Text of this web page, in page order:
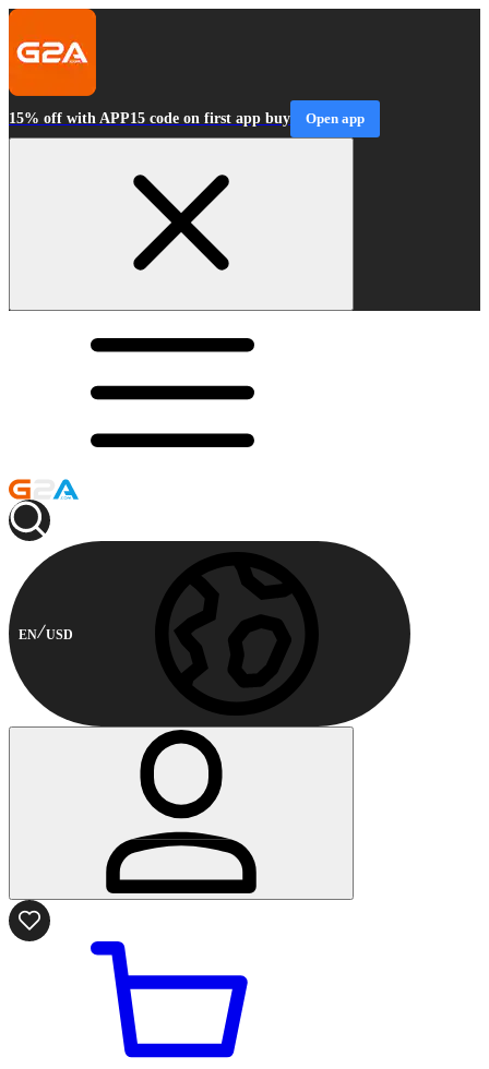
15% off with APP15 code on first app buy Open app
EN USD